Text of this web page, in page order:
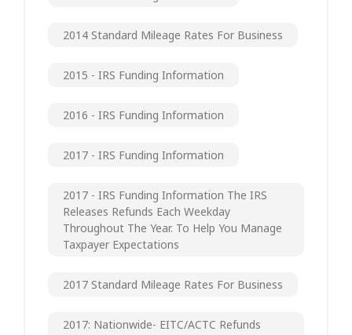
2014 Standard Mileage Rates For Business
2015 - IRS Funding Information
2016 - IRS Funding Information
2017 - IRS Funding Information
2017 - IRS Funding Information The IRS
Releases Refunds Each Weekday
Throughout The Year. To Help You Manage
Taxpayer Expectations
2017 Standard Mileage Rates For Business
2017: Nationwide- EITC/ACTC Refunds